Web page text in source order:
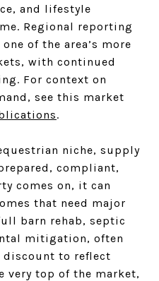
and lifestyle
Regional reporting
of the area’s more
with continued
For context on
see this market
.
niche, supply
compliant,
comes on, it can
that need major
barn rehab, septic
mitigation, often
discount to reflect
very top of the market,